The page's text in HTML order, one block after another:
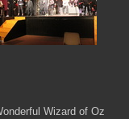
Wizard of Oz